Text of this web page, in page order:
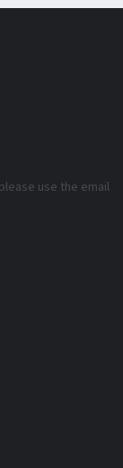
use the email